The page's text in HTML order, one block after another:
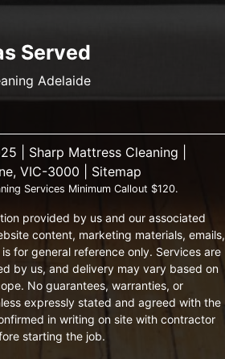
Served
Adelaide
| Sharp Mattress Cleaning |
VIC-3000 | Sitemap
Services Minimum Callout $120.
provided by us and our associated
content, marketing materials, emails,
for general reference only. Services are
by us, and delivery may vary based on
No guarantees, warranties, or
expressly stated and agreed with the
in writing on site with contractor
starting the job.